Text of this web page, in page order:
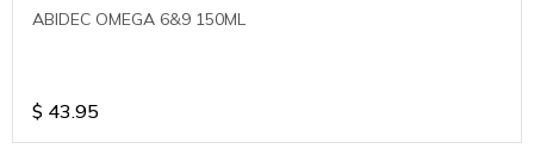
ABIDEC OMEGA 6&9 150ML
$ 43.95